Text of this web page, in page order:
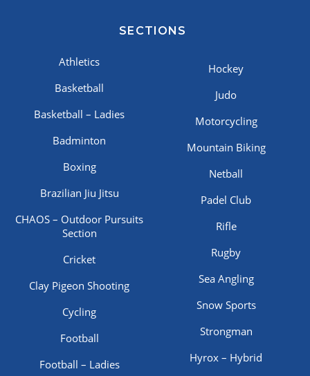
SECTIONS
Athletics
Basketball
Basketball – Ladies
Badminton
Boxing
Brazilian Jiu Jitsu
CHAOS – Outdoor Pursuits
Section
Cricket
Clay Pigeon Shooting
Cycling
Football
Football – Ladies
Hockey
Judo
Motorcycling
Mountain Biking
Netball
Padel Club
Rifle
Rugby
Sea Angling
Snow Sports
Strongman
Hyrox – Hybrid